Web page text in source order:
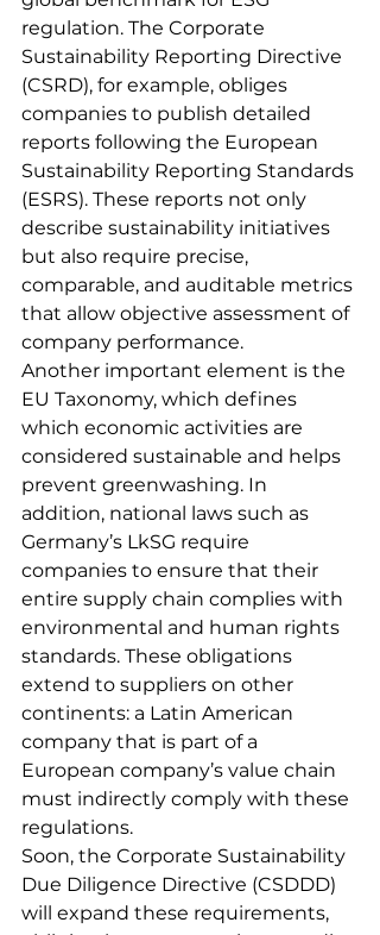
regulation. The Corporate
Sustainability Reporting Directive
(CSRD), for example, obliges
companies to publish detailed
reports following the European
Sustainability Reporting Standards
(ESRS). These reports not only
describe sustainability initiatives
but also require precise,
comparable, and auditable metrics
that allow objective assessment of
company performance.
Another important element is the
EU Taxonomy, which defines
which economic activities are
considered sustainable and helps
prevent greenwashing. In
addition, national laws such as
Germany’s LkSG require
companies to ensure that their
entire supply chain complies with
environmental and human rights
standards. These obligations
extend to suppliers on other
continents: a Latin American
company that is part of a
European company’s value chain
must indirectly comply with these
regulations.
Soon, the Corporate Sustainability
Due Diligence Directive (CSDDD)
will expand these requirements,